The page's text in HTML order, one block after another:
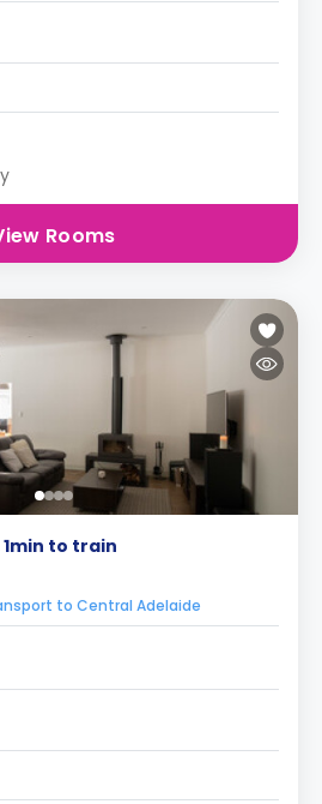
Rooms
to train
to Central Adelaide